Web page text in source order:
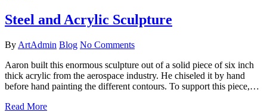
Steel and Acrylic Sculpture
By ArtAdmin Blog No Comments
Aaron built this enormous sculpture out of a solid piece of six inch
thick acrylic from the aerospace industry. He chiseled it by hand
before hand painting the different contours. To support this piece,…
Read More